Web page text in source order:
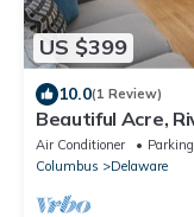
US $399
10.0(1 Review)
Beautiful Acre,
Air Conditioner Parking
Columbus
Delaware